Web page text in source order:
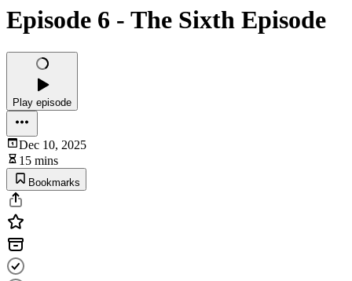
Episode 6 - The Sixth Episode
Play episode
Dec 10, 2025
15 mins
Bookmarks